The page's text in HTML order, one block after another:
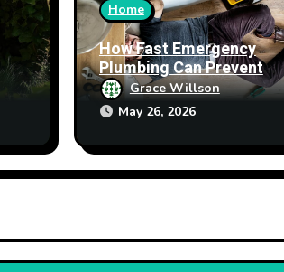
Home
How Fast Emergency
Plumbing Can Prevent
Property Damage
Grace Willson
May 26, 2026